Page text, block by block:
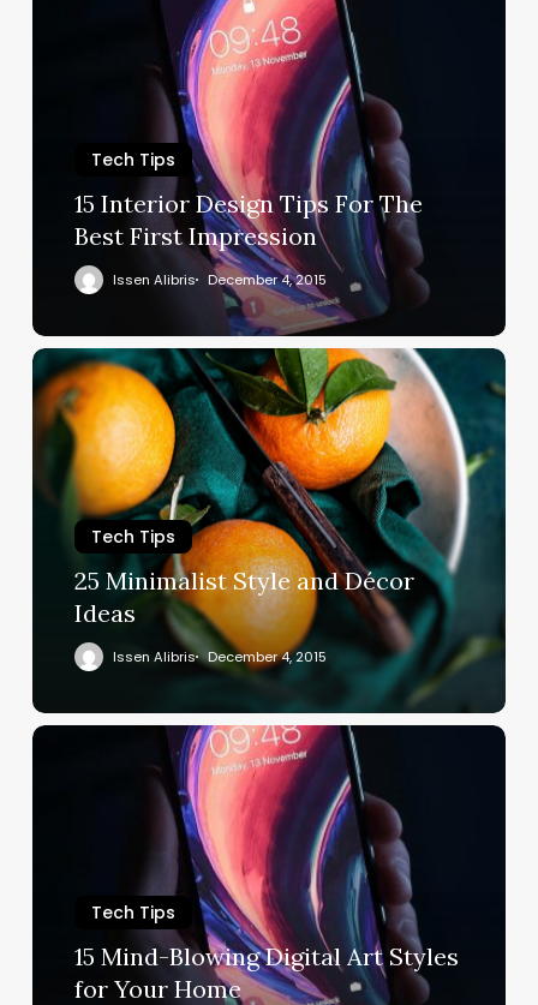
Tech Tips
15 Interior Design Tips For The
Best First Impression
Issen Alibris December 4, 2015
Tech Tips
25 Minimalist Style and Décor
Ideas
Issen Alibris December 4, 2015
Tech Tips
15 Mind-Blowing Digital Art Styles
for Your Home